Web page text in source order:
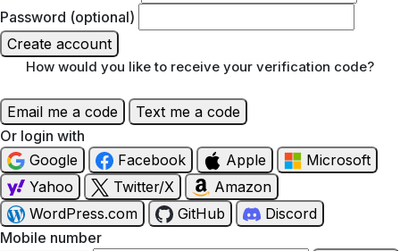
Password (optional)
Create account
How would you like to receive your verification code?
Email me a code
Text me a code
Or login with
Google
Facebook Apple
Microsoft
Yahoo
Twitter/X
Amazon
WordPress.com
GitHub
Discord
Mobile number